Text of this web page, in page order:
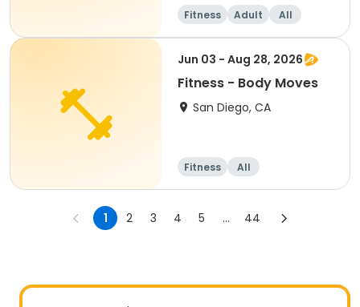
Fitness Adult All
Jun 03 - Aug 28, 2026
Fitness - Body Moves
San Diego, CA
Fitness All
1 2 3 4 5 ... 44